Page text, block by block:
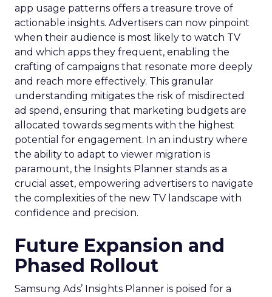
app usage patterns offers a treasure trove of
actionable insights. Advertisers can now pinpoint
when their audience is most likely to watch TV
and which apps they frequent, enabling the
crafting of campaigns that resonate more deeply
and reach more effectively. This granular
understanding mitigates the risk of misdirected
ad spend, ensuring that marketing budgets are
allocated towards segments with the highest
potential for engagement. In an industry where
the ability to adapt to viewer migration is
paramount, the Insights Planner stands as a
crucial asset, empowering advertisers to navigate
the complexities of the new TV landscape with
confidence and precision.
Future Expansion and
Phased Rollout
Samsung Ads’ Insights Planner is poised for a